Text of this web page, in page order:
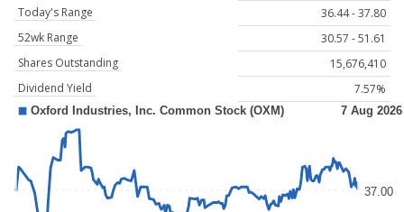
Today's Range
36.44 - 37.80
52wk Range
30.57 - 51.61
Shares Outstanding
15,676,410
Dividend Yield
7.57%